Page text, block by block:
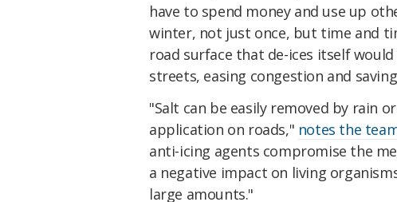
have to spend money and use up
winter, not just once, but time and
road surface that de-ices itself
streets, easing congestion and
"Salt can be easily removed by rain
application on roads," notes the
anti-icing agents compromise the
a negative impact on living
large amounts."